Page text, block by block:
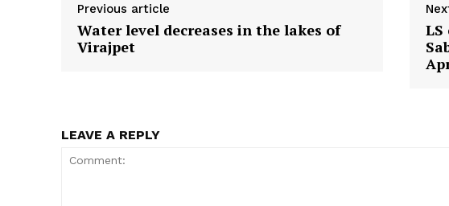
n
Previous article
Water level decreases in the lakes of
Virajpet
LS
LEAVE A REPLY